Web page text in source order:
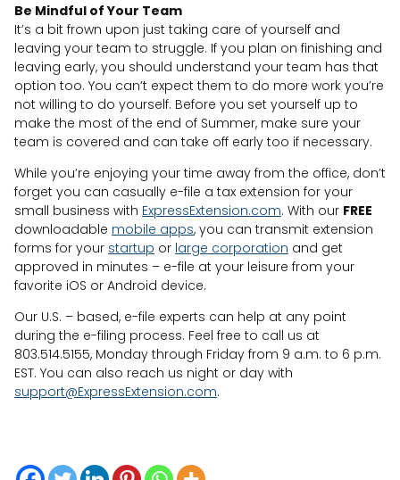
Be Mindful of Your Team
It’s a bit frown upon just taking care of yourself and
leaving your team to struggle. If you plan on finishing and
leaving early, you should understand your team has that
option too. You can’t expect them to do more work you’re
not willing to do yourself. Before you set yourself up to
make the most of the end of Summer, make sure your
team is covered and can take off early too if necessary.
While you’re enjoying your time away from the office, don’t
forget you can casually e-file a tax extension for your
small business with ExpressExtension.com. With our FREE
downloadable mobile apps, you can transmit extension
forms for your startup or large corporation and get
approved in minutes – e-file at your leisure from your
favorite iOS or Android device.
Our U.S. – based, e-file experts can help at any point
during the e-filing process. Feel free to call us at
803.514.5155, Monday through Friday from 9 a.m. to 6 p.m.
EST. You can also reach us night or day with
support@ExpressExtension.com.